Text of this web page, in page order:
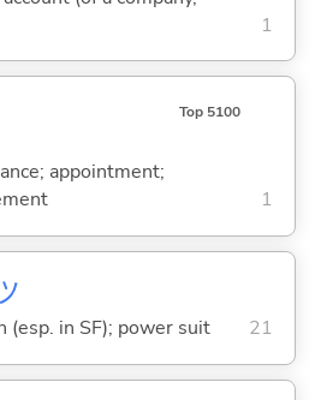
1
Top 5100
appointment;
1
(esp. in SF); power suit 21